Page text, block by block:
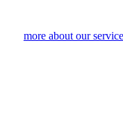
more about our